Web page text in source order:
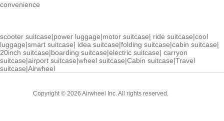
convenience
scooter suitcase|power luggage|motor suitcase| ride suitcase|cool
luggage|smart suitcase| idea suitcase|folding suitcase|cabin suitcase|
20inch suitcase|boarding suitcase|electric suitcase| carryon
suitcase|airport suitcase|wheel suitcase|Cabin suitcase|Travel
suitcase|Airwheel
Copyright © 2026 Airwheel Inc. All rights reserved.